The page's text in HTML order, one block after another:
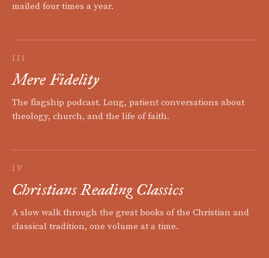
mailed four times a year.
III
Mere Fidelity
The flagship podcast. Long, patient conversations about
theology, church, and the life of faith.
IV
Christians Reading Classics
A slow walk through the great books of the Christian and
classical tradition, one volume at a time.